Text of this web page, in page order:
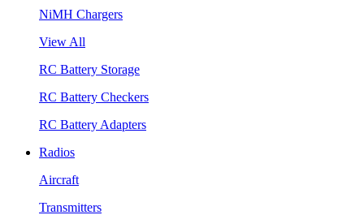
NiMH Chargers
View All
RC Battery Storage
RC Battery Checkers
RC Battery Adapters
Radios
Aircraft
Transmitters